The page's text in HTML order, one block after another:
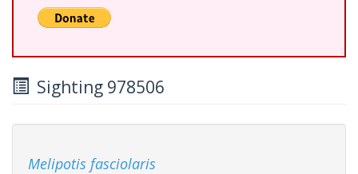
Sighting 978506
Melipotis fasciolaris